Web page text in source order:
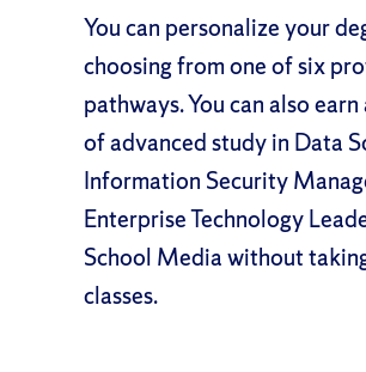
You can personalize your
choosing from one of six
pathways. You can also
of advanced study in Data
Information Security
Enterprise Technology
School Media without
classes.